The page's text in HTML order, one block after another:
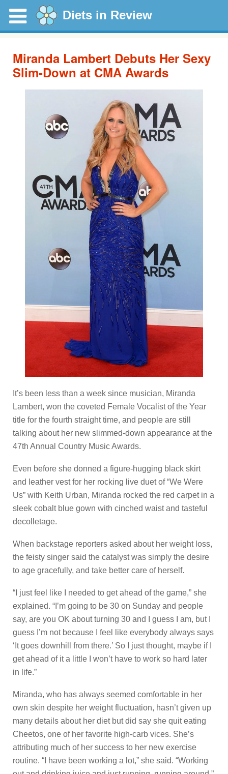
Diets in Review
Miranda Lambert Debuts Her Sexy
Slim-Down at CMA Awards
It’s been less than a week since musician, Miranda
Lambert, won the coveted Female Vocalist of the Year
title for the fourth straight time, and people are still
talking about her new slimmed-down appearance at the
47th Annual Country Music Awards.
Even before she donned a figure-hugging black skirt
and leather vest for her rocking live duet of “We Were
Us” with Keith Urban, Miranda rocked the red carpet in a
sleek cobalt blue gown with cinched waist and tasteful
decolletage.
When backstage reporters asked about her weight loss,
the feisty singer said the catalyst was simply the desire
to age gracefully, and take better care of herself.
“I just feel like I needed to get ahead of the game,” she
explained. “I’m going to be 30 on Sunday and people
say, are you OK about turning 30 and I guess I am, but I
guess I’m not because I feel like everybody always says
‘It goes downhill from there.’ So I just thought, maybe if I
get ahead of it a little I won’t have to work so hard later
in life.”
Miranda, who has always seemed comfortable in her
own skin despite her weight fluctuation, hasn’t given up
many details about her diet but did say she quit eating
Cheetos, one of her favorite high-carb vices. She’s
attributing much of her success to her new exercise
routine. “I have been working a lot,” she said. “Working